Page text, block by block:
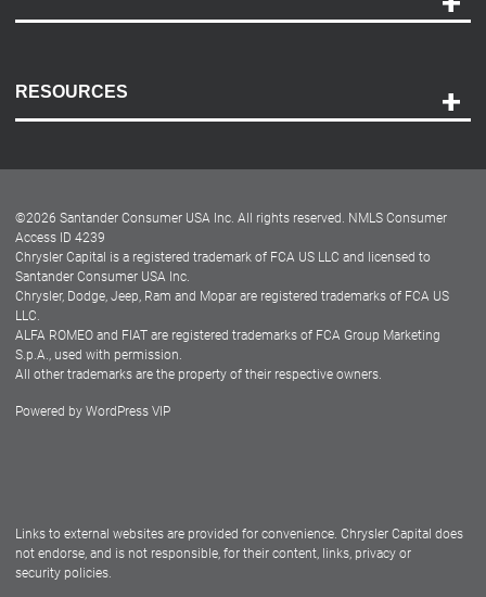
Accessibility
RESOURCES
Dealer Locator
Dealers
©2026 Santander Consumer USA Inc. All rights reserved. NMLS Consumer
Access ID 4239
Chrysler Capital is a registered trademark of FCA US LLC and licensed to
Santander Consumer USA Inc.
Chrysler, Dodge, Jeep, Ram and Mopar are registered trademarks of FCA US
LLC.
ALFA ROMEO and FIAT are registered trademarks of FCA Group Marketing
S.p.A., used with permission.
All other trademarks are the property of their respective owners.
Powered by WordPress VIP
Links to external websites are provided for convenience. Chrysler Capital does
not endorse, and is not responsible, for their content, links, privacy or
security policies.